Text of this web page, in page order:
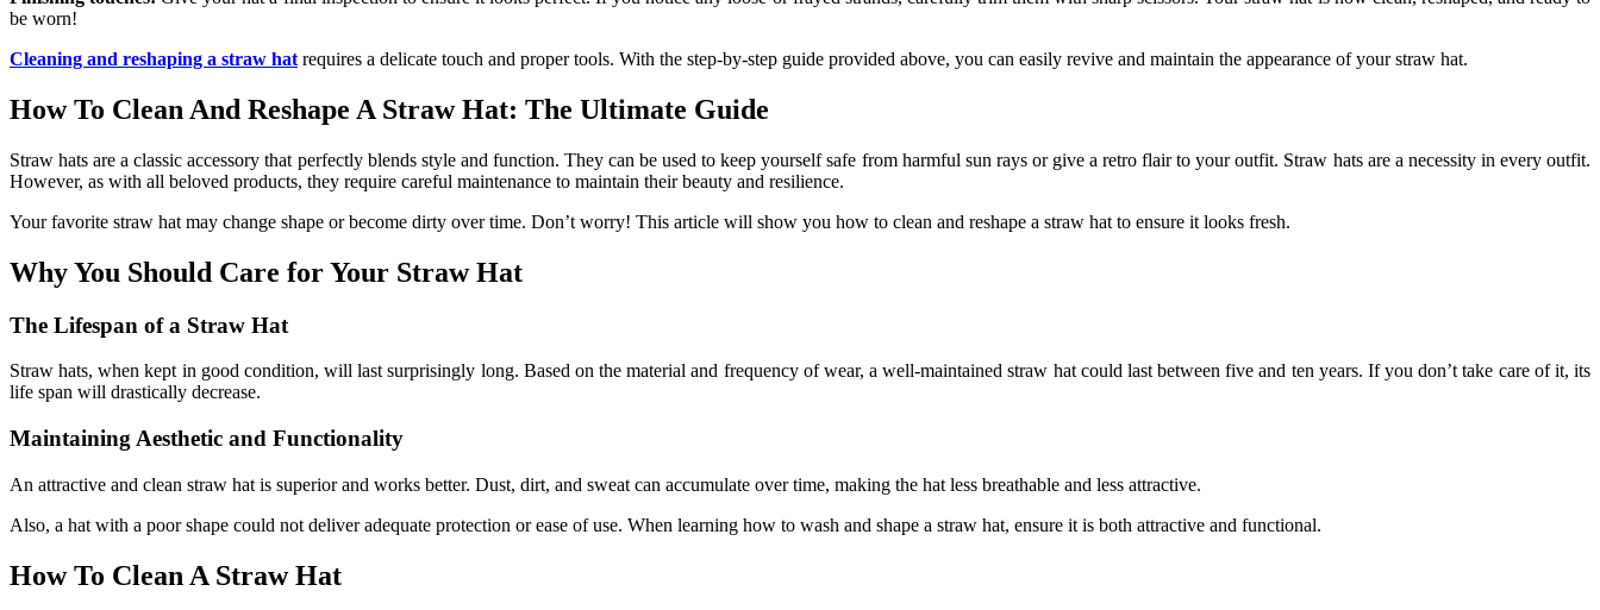
be worn!
Cleaning and reshaping a straw hat requires a delicate touch and proper tools. With the step-by-step guide provided above, you can easily revive and maintain the appearance of your straw hat.
How To Clean And Reshape A Straw Hat: The Ultimate Guide
Straw hats are a classic accessory that perfectly blends style and function. They can be used to keep yourself safe from harmful sun rays or give a retro flair to your outfit. Straw hats are a necessity in every outfit.
However, as with all beloved products, they require careful maintenance to maintain their beauty and resilience.
Your favorite straw hat may change shape or become dirty over time. Don’t worry! This article will show you how to clean and reshape a straw hat to ensure it looks fresh.
Why You Should Care for Your Straw Hat
The Lifespan of a Straw Hat
Straw hats, when kept in good condition, will last surprisingly long. Based on the material and frequency of wear, a well-maintained straw hat could last betweenfive and ten years. If you don’t take care of it, its
life span will drastically decrease.
Maintaining Aesthetic and Functionality
An attractive and clean straw hat is superior and works better. Dust, dirt, and sweat can accumulate over time, making the hat less breathable and less attractive.
Also, a hat with a poor shape could not deliver adequate protection or ease of use. When learning how to wash and shape a straw hat, ensure it is both attractive and functional.
How To Clean A Straw Hat